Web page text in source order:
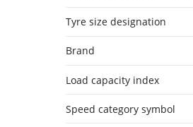
Tyre size designation
Brand
Load capacity index
Speed category symbol